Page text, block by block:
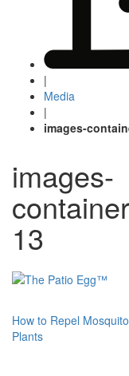
|
Media
|
images-
images-
13
Post
navigation
How to Repel
Plants